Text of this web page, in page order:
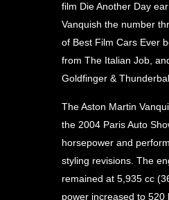
film Die Another Day
Vanquish the number
of Best Film Cars Ever
from The Italian Job,
Goldfinger &
The Aston Martin
the 2004 Paris Auto
horsepower and
styling revisions. The
remained at 5,935 cc
power increased to 520